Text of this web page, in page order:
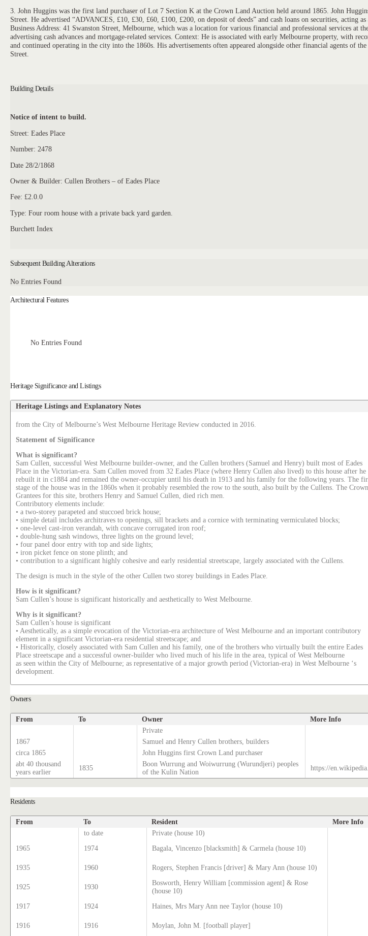
3. John Huggins was the first land purchaser of Lot 7 Section K at the Crown Land Auction held around 1865. John
Street. He advertised “ADVANCES, £10, £30, £60, £100, £200, on deposit of deeds” and cash loans on securities,
Business Address: 41 Swanston Street, Melbourne, which was a location for various financial and professional services at
advertising cash advances and mortgage-related services. Context: He is associated with early Melbourne property, with
and continued operating in the city into the 1860s. His advertisements often appeared alongside other financial agents of
Street.
Building Details
Notice of intent to build.
Street: Eades Place
Number: 2478
Date 28/2/1868
Owner & Builder: Cullen Brothers – of Eades Place
Fee: £2.0.0
Type: Four room house with a private back yard garden.
Burchett Index
Subsequent Building Alterations
No Entries Found
Architectural Features
No Entries Found
Heritage Significance and Listings
Heritage Listings and Explanatory Notes
from the City of Melbourne’s West Melbourne Heritage Review conducted in 2016.
Statement of Significance
What is significant?
Sam Cullen, successful West Melbourne builder-owner, and the Cullen brothers (Samuel and Henry) built most of Eades
Place in the Victorian-era. Sam Cullen moved from 32 Eades Place (where Henry Cullen also lived) to this house after he
rebuilt it in c1884 and remained the owner-occupier until his death in 1913 and his family for the following years. The
stage of the house was in the 1860s when it probably resembled the row to the south, also built by the Cullens. The Crown
Grantees for this site, brothers Henry and Samuel Cullen, died rich men.
Contributory elements include:
• a two-storey parapeted and stuccoed brick house;
• simple detail includes architraves to openings, sill brackets and a cornice with terminating vermiculated blocks;
• one-level cast-iron verandah, with concave corrugated iron roof;
• double-hung sash windows, three lights on the ground level;
• four panel door entry with top and side lights;
• iron picket fence on stone plinth; and
• contribution to a significant highly cohesive and early residential streetscape, largely associated with the Cullens.
The design is much in the style of the other Cullen two storey buildings in Eades Place.
How is it significant?
Sam Cullen’s house is significant historically and aesthetically to West Melbourne.
Why is it significant?
Sam Cullen’s house is significant
• Aesthetically, as a simple evocation of the Victorian-era architecture of West Melbourne and an important contributory
element in a significant Victorian-era residential streetscape; and
• Historically, closely associated with Sam Cullen and his family, one of the brothers who virtually built the entire Eades
Place streetscape and a successful owner-builder who lived much of his life in the area, typical of West Melbourne
as seen within the City of Melbourne; as representative of a major growth period (Victorian-era) in West Melbourne ‘s
development.
Owners
From To Owner More Info
Private
1867
Samuel and Henry Cullen brothers, builders
circa 1865
John Huggins first Crown Land purchaser
abt 40 thousand
years earlier
1835
Boon Wurrung and Woiwurrung (Wurundjeri) peoples
of the Kulin Nation
https://
Residents
From To Resident More Info
to date Private (house 10)
1965
1974 Bagala, Vincenzo [blacksmith] & Carmela (house 10)
1935
1960 Rogers, Stephen Francis [driver] & Mary Ann (house 10)
1925
1930
Bosworth, Henry William [commission agent] & Rose
(house 10)
1917
1924 Haines, Mrs Mary Ann nee Taylor (house 10)
1916
1916 Moylan, John M. [football player]